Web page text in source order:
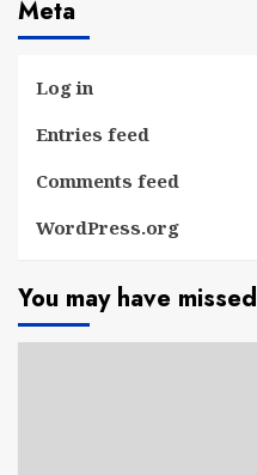
Meta
Log in
Entries feed
Comments feed
WordPress.org
You may have missed